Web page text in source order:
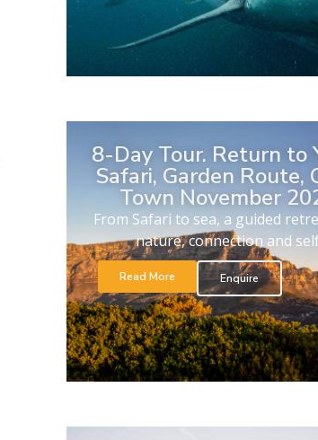
8-Day Tour. Return to
Safari, Garden Route,
Town November
From Safari to sea, a guided
nature, connection and
Read More Enquire